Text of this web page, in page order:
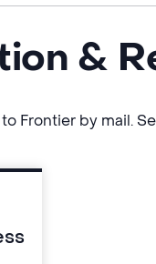
&
Frontier by mail.